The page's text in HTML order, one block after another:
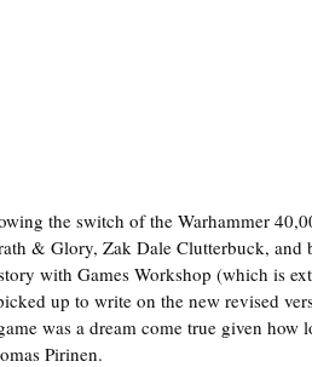
the switch of the Warhammer
& Glory, Zak Dale Clutterbuck,
with Games Workshop (which is
up to write on the new revised
was a dream come true given
Pirinen.